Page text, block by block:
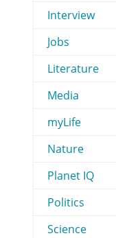
Interview
Jobs
Literature
Media
myLife
Nature
Planet IQ
Politics
Science